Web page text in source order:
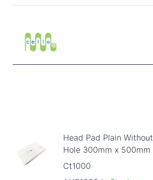
Head Pad Plain Without
Hole 300mm x 500mm
Ct1000